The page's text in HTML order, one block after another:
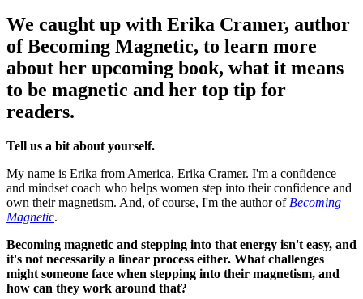
We caught up with Erika Cramer, author
of Becoming Magnetic, to learn more
about her upcoming book, what it means
to be magnetic and her top tip for
readers.
Tell us a bit about yourself.
My name is Erika from America, Erika Cramer. I'm a confidence
and mindset coach who helps women step into their confidence and
own their magnetism. And, of course, I'm the author of Becoming
Magnetic.
Becoming magnetic and stepping into that energy isn't easy, and
it's not necessarily a linear process either. What challenges
might someone face when stepping into their magnetism, and
how can they work around that?